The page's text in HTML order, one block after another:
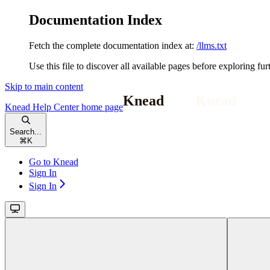
Documentation Index
Fetch the complete documentation index at: /llms.txt
Use this file to discover all available pages before exploring
Skip to main content
Knead Help Centerhome page
Search...
⌘ K
Go to Knead
Sign In
Sign In